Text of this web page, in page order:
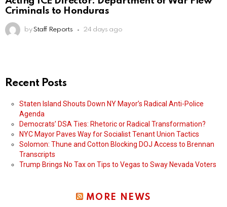
Criminals to Honduras
by Staff Reports 24 days ago
Recent Posts
Staten Island Shouts Down NY Mayor’s Radical Anti-Police
Agenda
Democrats’ DSA Ties: Rhetoric or Radical Transformation?
NYC Mayor Paves Way for Socialist Tenant Union Tactics
Solomon: Thune and Cotton Blocking DOJ Access to Brennan
Transcripts
Trump Brings No Tax on Tips to Vegas to Sway Nevada Voters
MORE NEWS